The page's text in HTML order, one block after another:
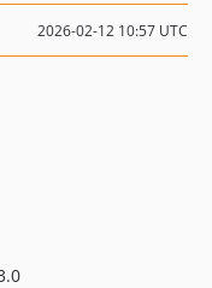
2026-02-12 10:57 UTC